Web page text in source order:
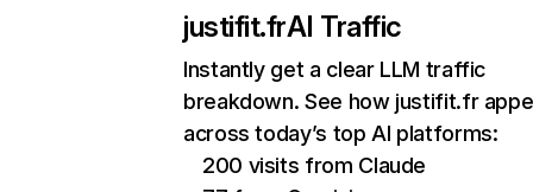
justifit.frAI Traffic
Instantly get a clear LLM traffic
breakdown. See how justifit.fr
across today’s top AI platforms:
200 visits from Claude